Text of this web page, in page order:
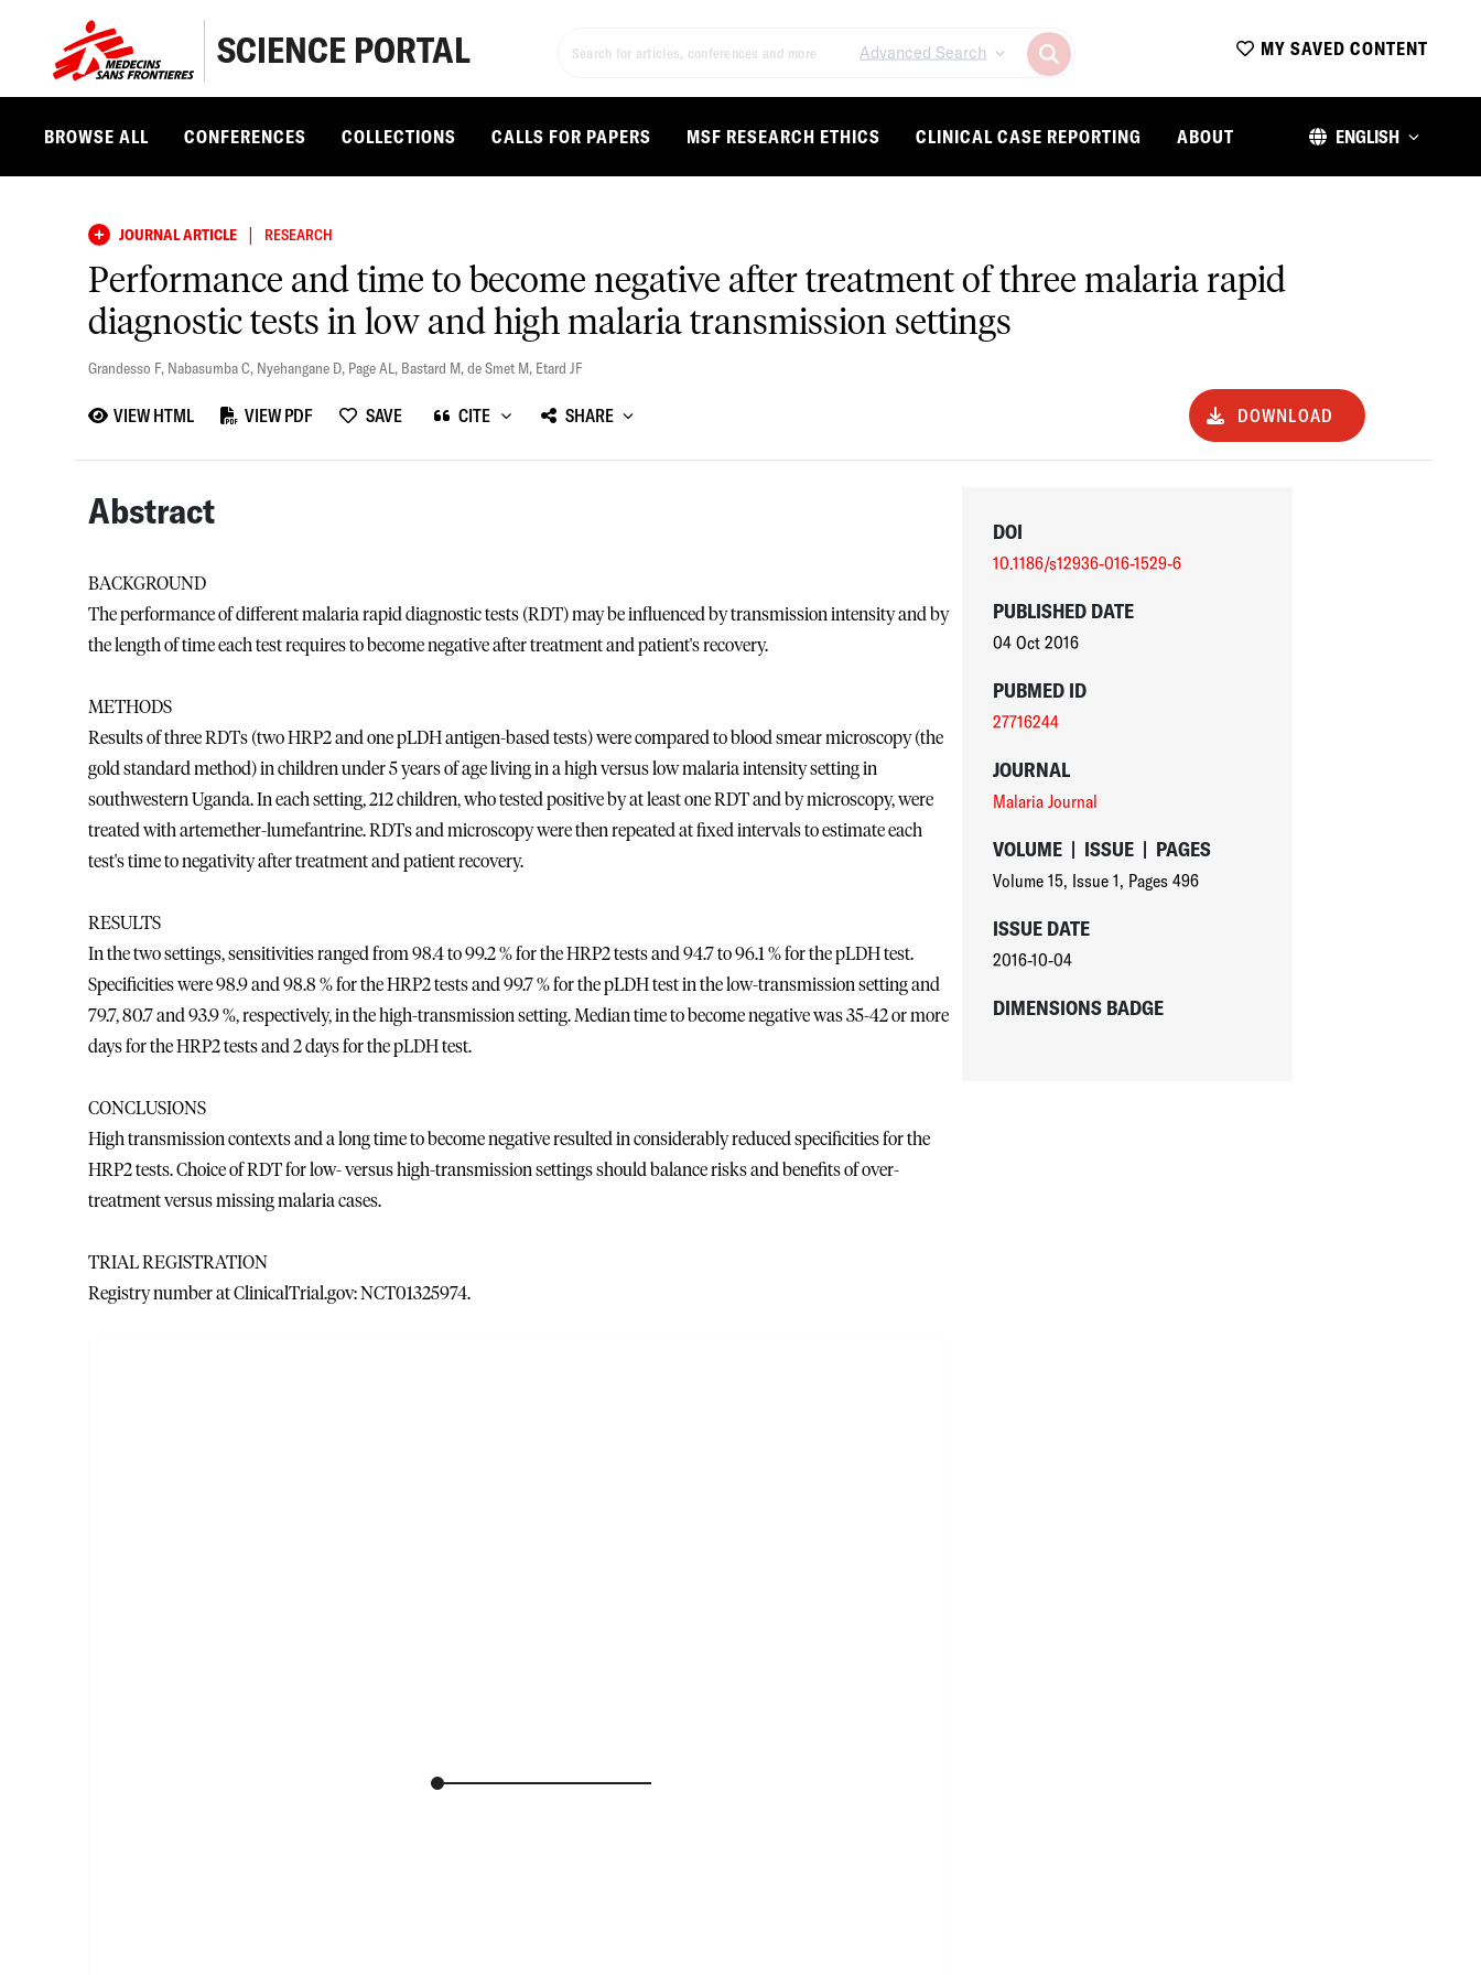
SCIENCE PORTAL Advanced Search MY SAVED CONTENT
BROWSE ALL CONFERENCES COLLECTIONS CALLS FOR PAPERS MSF RESEARCH ETHICS CLINICAL CASE REPORTING ABOUT ENGLISH
JOURNAL ARTICLE | RESEARCH
Performance and time to become negative after treatment of three malaria rapid
diagnostic tests in low and high malaria transmission settings
Grandesso F, Nabasumba C, Nyehangane D, Page AL, Bastard M,de Smet M, Etard JF
VIEW HTML VIEW PDF SAVE CITE SHARE DOWNLOAD
Abstract
BACKGROUND
The performance of different malaria rapid diagnostic tests (RDT) may be influenced by transmission intensity and by
the length of time each test requires to become negative after treatment and patient's recovery.
METHODS
Results of three RDTs (two HRP2 and one pLDH antigen-based tests) were compared to blood smear microscopy (the
gold standard method) in children under 5 years of age living in a high versus low malaria intensity setting in
southwestern Uganda. In each setting, 212 children, who tested positive by at least one RDT and by microscopy, were
treated with artemether-lumefantrine. RDTs and microscopy were then repeated at fixed intervals to estimate each
test's time to negativity after treatment and patient recovery.
RESULTS
In the two settings, sensitivities ranged from 98.4 to 99.2 % for the HRP2 tests and 94.7 to 96.1 % for the pLDH test.
Specificities were 98.9 and 98.8 % for the HRP2 tests and 99.7 % for the pLDH test in the low-transmission setting and
79.7, 80.7 and 93.9 %, respectively, in the high-transmission setting. Median time to become negative was 35-42 or more
days for the HRP2 tests and 2 days for the pLDH test.
CONCLUSIONS
High transmission contexts and a long time to become negative resulted in considerably reduced specificities for the
HRP2 tests. Choice of RDT for low- versus high-transmission settings should balance risks and benefits of over-
treatment versus missing malaria cases.
TRIAL REGISTRATION
Registry number at ClinicalTrial.gov: NCT01325974.
DOI
10.1186/s12936-016-1529-6
PUBLISHED DATE
04 Oct 2016
PUBMED ID
27716244
JOURNAL
Malaria Journal
VOLUME | ISSUE | PAGES
Volume 15, Issue 1, Pages 496
ISSUE DATE
2016-10-04
DIMENSIONS BADGE